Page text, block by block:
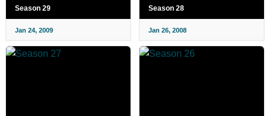
Season 29
Jan 24, 2009
Season 28
Jan 26, 2008